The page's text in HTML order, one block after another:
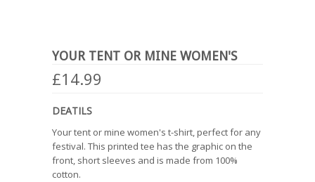
YOUR TENT OR MINE WOMEN'S
£14.99
DEATILS
Your tent or mine women's t-shirt, perfect for any
festival. This printed tee has the graphic on the
front, short sleeves and is made from 100%
cotton.